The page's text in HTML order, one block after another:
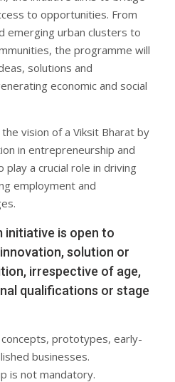
to opportunities. From
emerging urban clusters to
the programme will
solutions and
economic and social
vision of a Viksit Bharat by
in entrepreneurship and
a crucial role in driving
employment and
initiative is open to
solution or
irrespective of age,
qualifications or stage
prototypes, early-
businesses.
is not mandatory.